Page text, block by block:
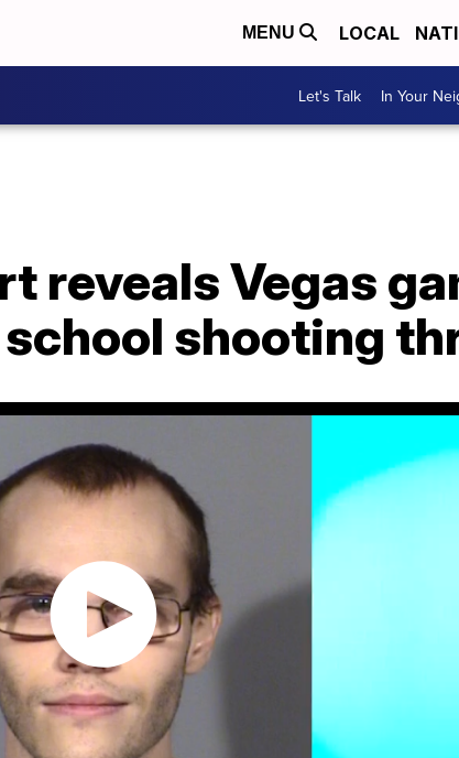
MENU LOCAL
Let's Talk In Your
reveals Vegas
shooting